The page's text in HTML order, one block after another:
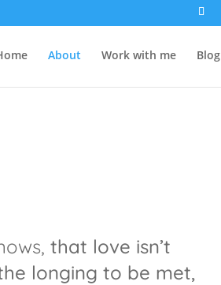
About Work with me Blog
that love isn’t
longing to be met,